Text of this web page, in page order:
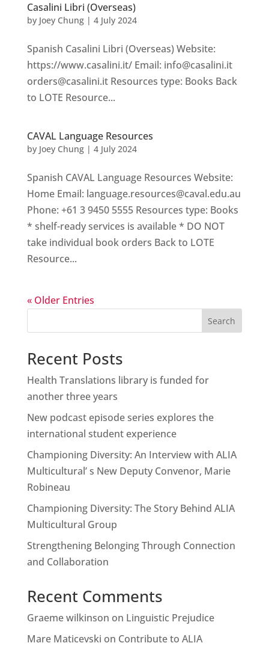
Casalini Libri (Overseas)
by Joey Chung| 4 July 2024
Spanish Casalini Libri (Overseas) Website:
https://www.casalini.it/ Email: info@casalini.it
orders@casalini.it Resources type: Books Back
to LOTE Resource...
CAVAL Language Resources
by Joey Chung| 4 July 2024
Spanish CAVAL Language Resources Website:
Home Email: language.resources@caval.edu.au
Phone: +61 3 9450 5555 Resources type: Books
* shelf-ready services is available * DO NOT
take individual book orders Back to LOTE
Resource...
« Older Entries
Search
Recent Posts
Health Translations library is funded for
another three years
New podcast episode series explores the
international student experience
Championing Diversity: An Interview with ALIA
Multicultural’ s New Deputy Convenor, Marie
Robineau
Championing Diversity: The Story Behind ALIA
Multicultural Group
Strengthening Belonging Through Connection
and Collaboration
Recent Comments
Graeme wilkinson on Linguistic Prejudice
Mare Maticevski on Contribute to ALIA